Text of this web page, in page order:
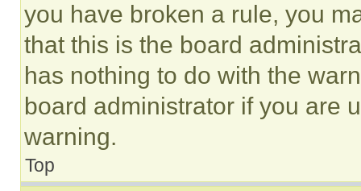
you have broken a rule, you
that this is the board
has nothing to do with the
board administrator if you are
warning.
Top